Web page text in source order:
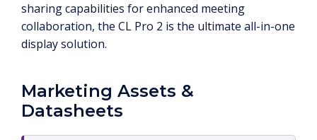
sharing capabilities for enhanced meeting
collaboration, the CL Pro 2 is the ultimate all-in-one
display solution.
Marketing Assets &
Datasheets